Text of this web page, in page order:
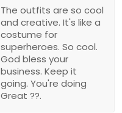
The outfits are so cool
and creative. It's like a
costume for
superheroes. So cool.
God bless your
business. Keep it
going. You're doing
Great ??.